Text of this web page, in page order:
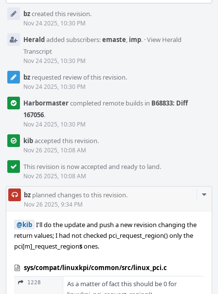
Timeline
bzcreated this revision.
Nov 24 2025, 10:30 PM
Heraldadded subscribers:emaste, imp. ·View Herald
Transcript
Nov 24 2025, 10:30 PM
bz requested review of this revision.
Nov 24 2025, 10:30 PM
Harbormastercompleted remote builds in B68833: Diff
167056.
Nov 24 2025, 10:30 PM
kibaccepted this revision.
Nov 26 2025, 10:08 AM
This revision is now accepted and ready to land.
Nov 26 2025, 10:08 AM
bz planned changes to this revision.
Nov 26 2025, 9:34 PM
@kib I'll do the update and push a new revision changing the
return values; I had not checked pci_request_region() only the
pci[m]_request_regionsones.
sys/compat/linuxkpi/common/src/linux_pci.c
1228
As a matter of fact this should be 0 for